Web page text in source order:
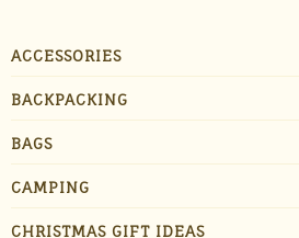
ACCESSORIES
BACKPACKING
BAGS
CAMPING
CHRISTMAS GIFT IDEAS